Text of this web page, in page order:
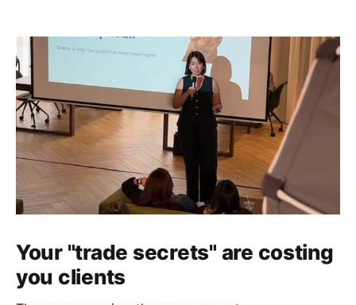
Your "trade secrets" are costing
you clients